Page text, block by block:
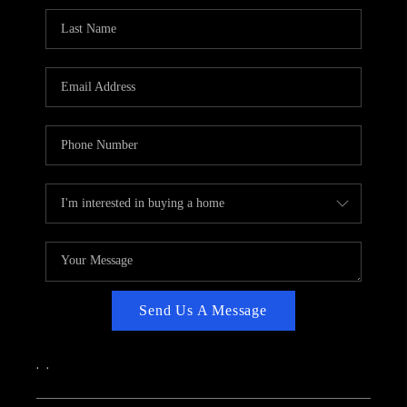
CAREERS
ABOUT PLACE
TOP AREAS
Send Us A Message
, ,